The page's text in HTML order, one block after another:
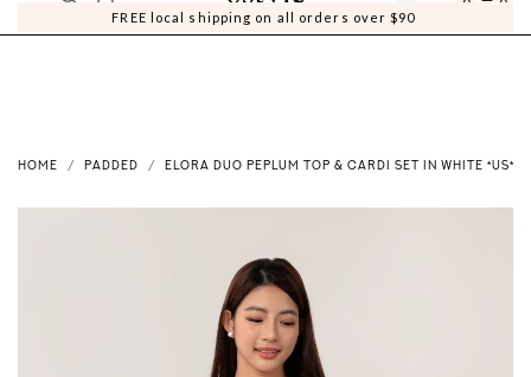
FREE local shipping on all orders over $90
0 0
HOME PADDED ELORA DUO PEPLUM TOP & CARDI SET IN WHITE *US*